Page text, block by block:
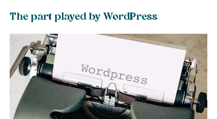
The part played by WordPress